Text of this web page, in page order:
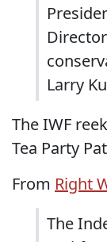
Larry
The IWF
Tea Party
From Right
The